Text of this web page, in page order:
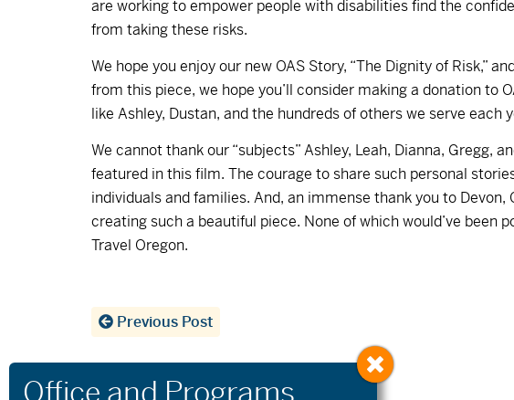
are working to empower people with disabilities find the
from taking these risks.
We hope you enjoy our new OAS Story, “The Dignity of Risk,”
from this piece, we hope you’ll consider making a donation to
like Ashley, Dustan, and the hundreds of others we serve each
We cannot thank our “subjects” Ashley, Leah, Dianna, Gregg,
featured in this film. The courage to share such personal
individuals and families. And, an immense thank you to
creating such a beautiful piece. None of which would’ve been
Travel Oregon.
Previous Post